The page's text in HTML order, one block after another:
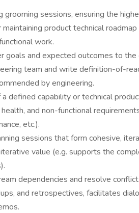
grooming sessions, ensuring the
product technical
work.
goals and expected outcomes to the
team and write definition-of-
by engineering.
defined capability or technical
and non-functional
etc.).
sessions that form cohesive,
value (e.g. supports the
dependencies and resolve
and retrospectives, facilitates